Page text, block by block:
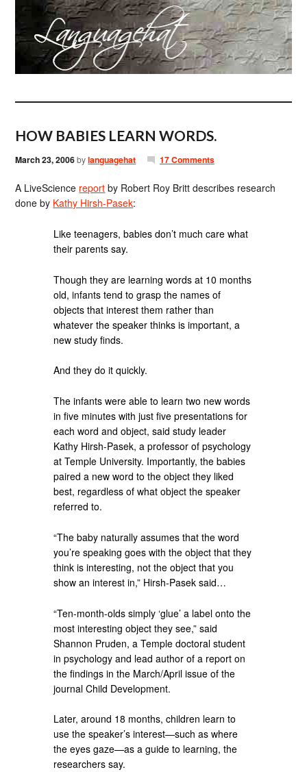
HOW BABIES LEARN WORDS.
March 23, 2006bylanguagehat 17 Comments
A LiveScience report by Robert Roy Britt describes research
done by Kathy Hirsh-Pasek:
Like teenagers, babies don’t much care what
their parents say.
Though they are learning words at 10 months
old, infants tend to grasp the names of
objects that interest them rather than
whatever the speaker thinks is important, a
new study finds.
And they do it quickly.
The infants were able to learn two new words
in five minutes with just five presentations for
each word and object, said study leader
Kathy Hirsh-Pasek, a professor of psychology
at Temple University. Importantly, the babies
paired a new word to the object they liked
best, regardless of what object the speaker
referred to.
“The baby naturally assumes that the word
you’re speaking goes with the object that they
think is interesting, not the object that you
show an interest in,” Hirsh-Pasek said…
“Ten-month-olds simply ‘glue’ a label onto the
most interesting object they see,” said
Shannon Pruden, a Temple doctoral student
in psychology and lead author of a report on
the findings in the March/April issue of the
journal Child Development.
Later, around 18 months, children learn to
use the speaker’s interest—such as where
the eyes gaze—as a guide to learning, the
researchers say.